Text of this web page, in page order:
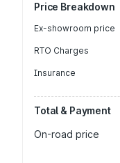
Price Breakdown
Ex-showroom price
RTO Charges
Insurance
Total & Payment
On-road price